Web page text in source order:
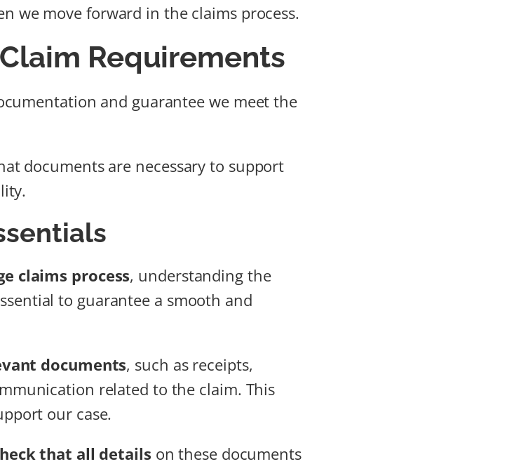
we move forward in the claims process.
Requirements
and guarantee we meet the
documents are necessary to support
claims process, understanding the
to guarantee a smooth and
documents, such as receipts,
related to the claim. This
our case.
that all details on these documents